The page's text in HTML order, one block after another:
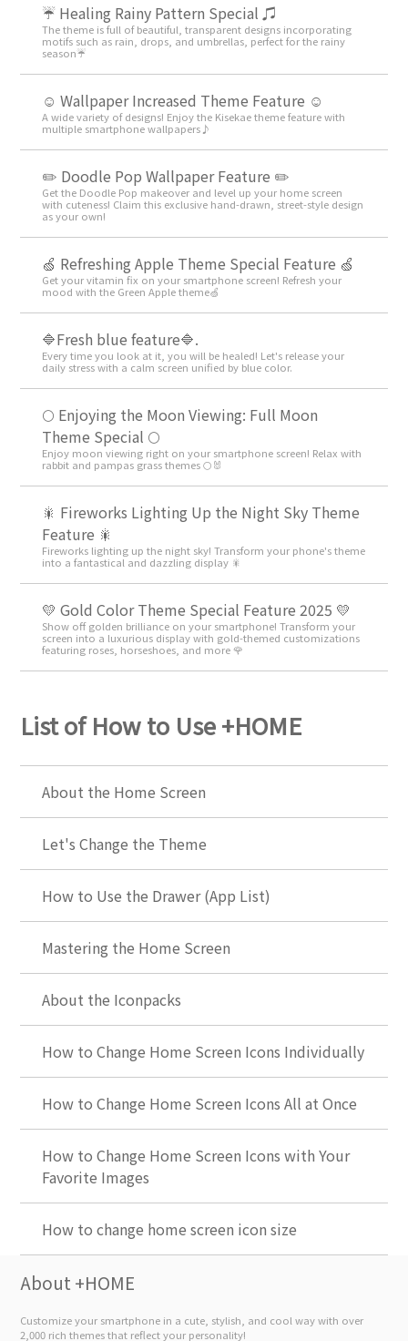
☔ Healing Rainy Pattern Special ♫
The theme is full of beautiful, transparent designs incorporating
motifs such as rain, drops, and umbrellas, perfect for the rainy
season☔
☺️ Wallpaper Increased Theme Feature ☺️
A wide variety of designs! Enjoy the Kisekae theme feature with
multiple smartphone wallpapers♪
✏️ Doodle Pop Wallpaper Feature ✏️
Get the Doodle Pop makeover and level up your home screen
with cuteness! Claim this exclusive hand-drawn, street-style design
as your own!
🍏 Refreshing Apple Theme Special Feature 🍏
Get your vitamin fix on your smartphone screen! Refresh your
mood with the Green Apple theme🍏
🔷Fresh blue feature🔷.
Every time you look at it, you will be healed! Let's release your
daily stress with a calm screen unified by blue color.
🌕 Enjoying the Moon Viewing: Full Moon
Theme Special 🌕
Enjoy moon viewing right on your smartphone screen! Relax with
rabbit and pampas grass themes 🌕🐰
🎇 Fireworks Lighting Up the Night Sky Theme
Feature 🎇
Fireworks lighting up the night sky! Transform your phone's theme
into a fantastical and dazzling display 🎇
💛 Gold Color Theme Special Feature 2025 💛
Show off golden brilliance on your smartphone! Transform your
screen into a luxurious display with gold-themed customizations
featuring roses, horseshoes, and more 🌹
List of How to Use +HOME
About the Home Screen
Let's Change the Theme
How to Use the Drawer (App List)
Mastering the Home Screen
About the Iconpacks
How to Change Home Screen Icons Individually
How to Change Home Screen Icons All at Once
How to Change Home Screen Icons with Your
Favorite Images
How to change home screen icon size
About +HOME
Customize your smartphone in a cute, stylish, and cool way with over
2,000 rich themes that reflect your personality!